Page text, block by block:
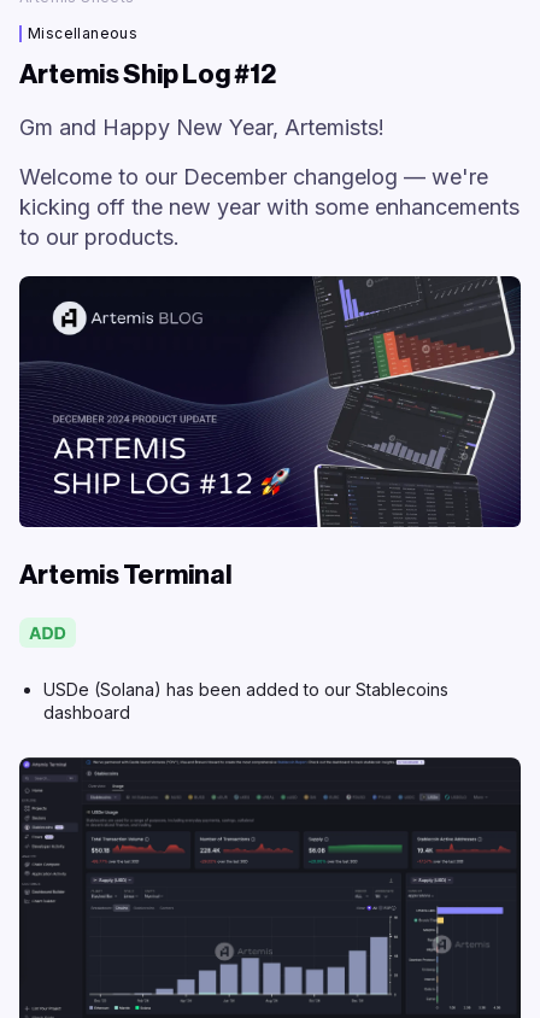
Artemis Ship Log #12
Gm and Happy New Year, Artemists!
Welcome to our December changelog — we're
kicking off the new year with some enhancements
to our products.
Artemis Terminal
USDe (Solana) has been added to our Stablecoins
dashboard
Miscellaneous